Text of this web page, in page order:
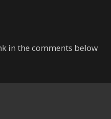
in the comments below